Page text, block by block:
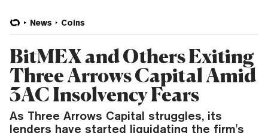
News Coins
BitMEX and Others Exiting
Three Arrows Capital Amid
3AC Insolvency Fears
As Three Arrows Capital struggles, its
lenders have started liquidating the firm's